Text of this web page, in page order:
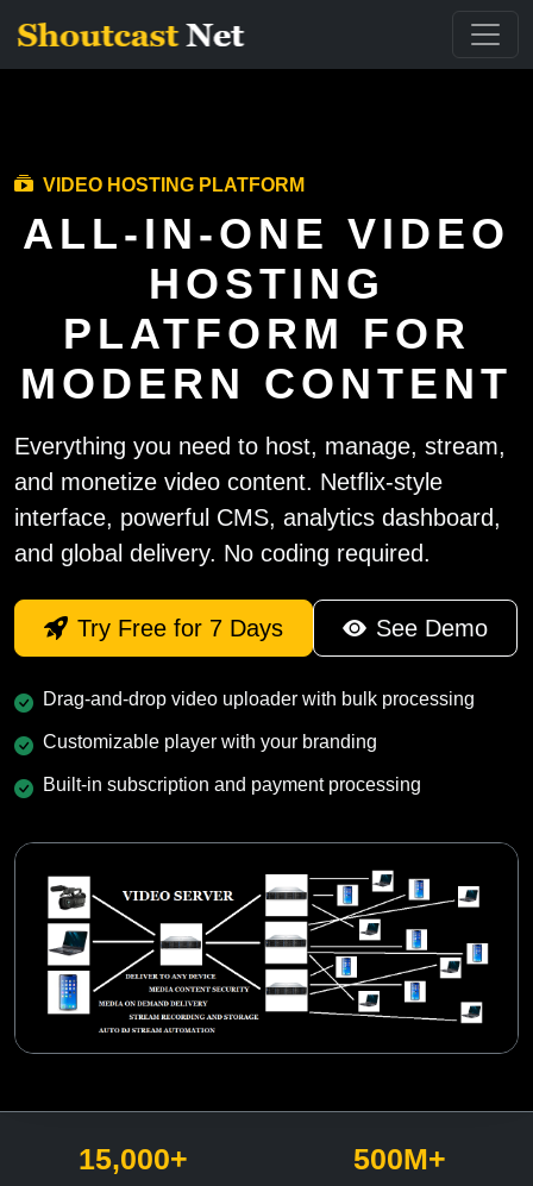
VIDEO HOSTING PLATFORM
ALL-IN-ONE VIDEO
HOSTING
PLATFORM FOR
MODERN CONTENT
Everything you need to host, manage, stream,
and monetize video content. Netflix-style
interface, powerful CMS, analytics dashboard,
and global delivery. No coding required.
Try Free for 7 Days See Demo
Drag-and-drop video uploader with bulk processing
Customizable player with your branding
Built-in subscription and payment processing
15,000+ 500M+